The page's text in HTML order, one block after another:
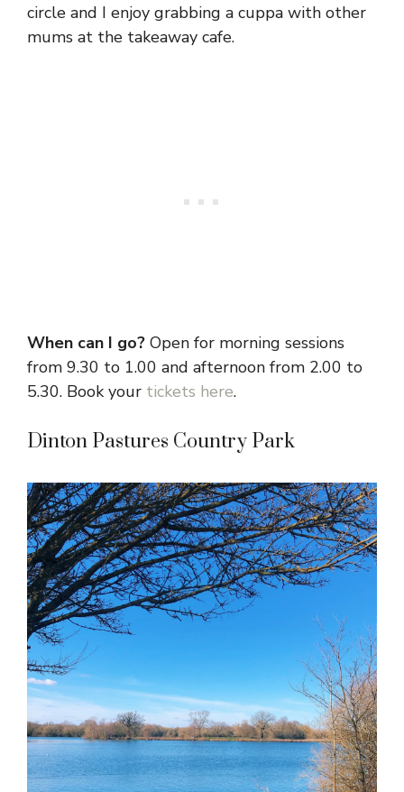
circle and I enjoy grabbing a cuppa with other
mums at the takeaway cafe.
When can I go? Open for morning sessions
from 9.30 to 1.00 and afternoon from 2.00 to
5.30. Book your tickets here.
Dinton Pastures Country Park